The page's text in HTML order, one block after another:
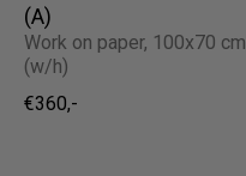
(A)
Work on paper, 100x70 cm
(w/h)
€360,-